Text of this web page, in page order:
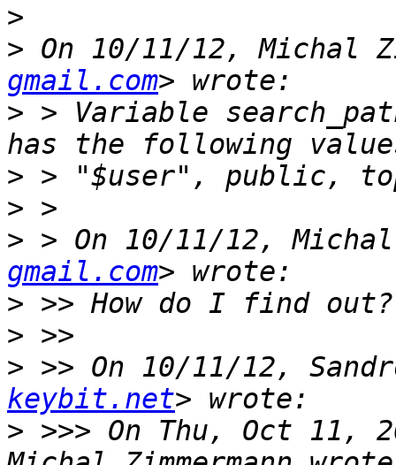
>
> On 10/11/12, Michal
gmail.com
> > Variable
>
>
> > On 10/11/12, Michal
gmail.com
>
>
> >> On 10/11/12,
keybit.net
> >>> On Thu, Oct 11,